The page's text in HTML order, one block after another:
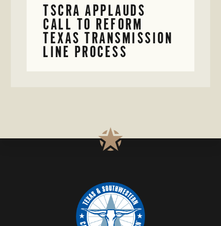
TSCRA APPLAUDS
CALL TO REFORM
TEXAS TRANSMISSION
LINE PROCESS